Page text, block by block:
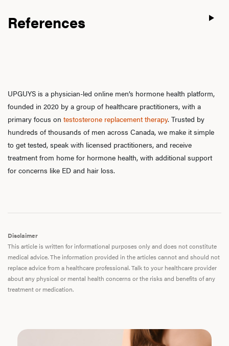
References
UPGUYS is a physician-led online men’s hormone health platform,
founded in 2020 by a group of healthcare practitioners, with a
primary focus on testosterone replacement therapy. Trusted by
hundreds of thousands of men across Canada, we make it simple
to get tested, speak with licensed practitioners, and receive
treatment from home for hormone health, with additional support
for concerns like ED and hair loss.
Disclaimer
This article is written for informational purposes only and does not constitute
medical advice. The information provided in the articles cannot and should not
replace advice from a healthcare professional. Talk to your healthcare provider
about any physical or mental health concerns or the risks and benefits of any
treatment or medication.